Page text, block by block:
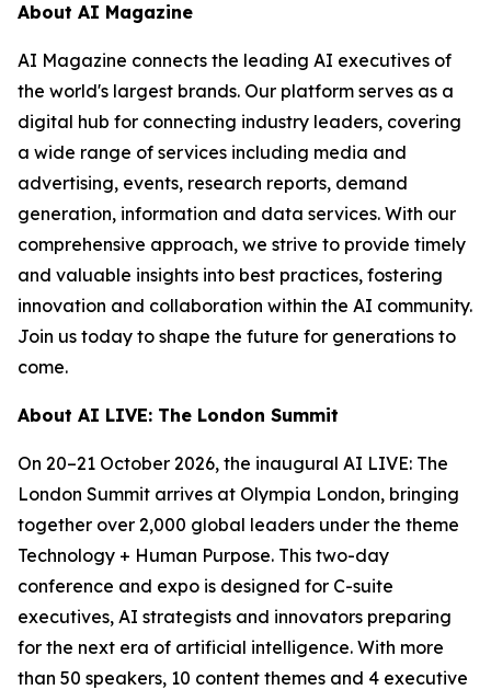
About AI Magazine
AI Magazine connects the leading AI executives of
the world's largest brands. Our platform serves as a
digital hub for connecting industry leaders, covering
a wide range of services including media and
advertising, events, research reports, demand
generation, information and data services. With our
comprehensive approach, we strive to provide timely
and valuable insights into best practices, fostering
innovation and collaboration within the AI community.
Join us today to shape the future for generations to
come.
About AI LIVE: The London Summit
On 20–21 October 2026, the inaugural AI LIVE: The
London Summit arrives at Olympia London, bringing
together over 2,000 global leaders under the theme
Technology + Human Purpose. This two-day
conference and expo is designed for C-suite
executives, AI strategists and innovators preparing
for the next era of artificial intelligence. With more
than 50 speakers, 10 content themes and 4 executive